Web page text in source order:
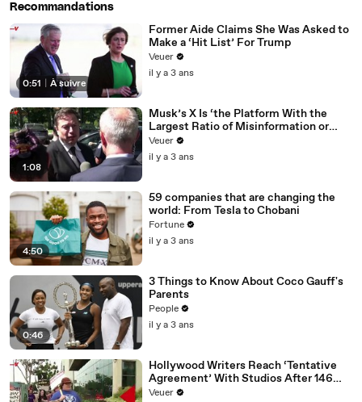
Recommandations
0:51 À suivre
Former Aide Claims She Was Asked to
Make a ‘Hit List’ For Trump
Veuer
il y a 3 ans
1:08
Musk’s X Is ‘the Platform With the
Largest Ratio of Misinformation or
Disinformation’ Amongst All Social
Media Platforms
Veuer
il y a 3 ans
4:50
59 companies that are changing the
world: From Tesla to Chobani
Fortune
il y a 3 ans
0:46
3 Things to Know About Coco Gauff's
Parents
People
il y a 3 ans
Hollywood Writers Reach ‘Tentative
Agreement’ With Studios After 146
Day Strike
Veuer